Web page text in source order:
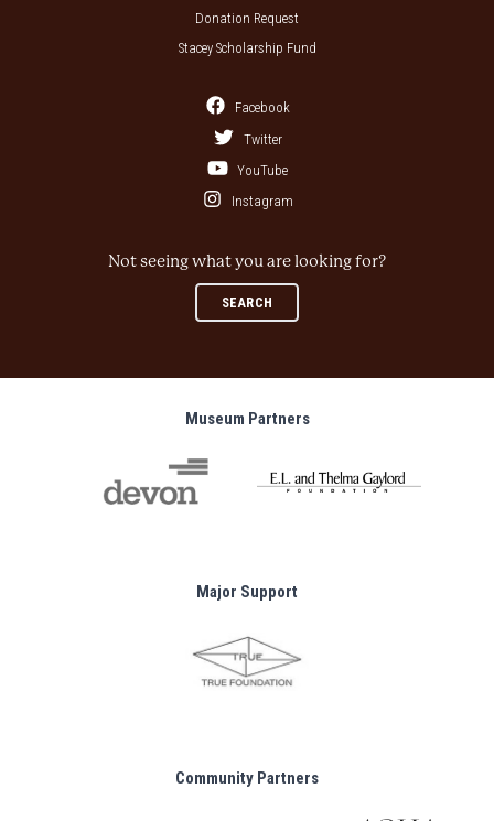
Donation Request
Stacey Scholarship Fund
Facebook
Twitter
YouTube
Instagram
Not seeing what you are looking for?
SEARCH
Museum Partners
Major Support
Community Partners